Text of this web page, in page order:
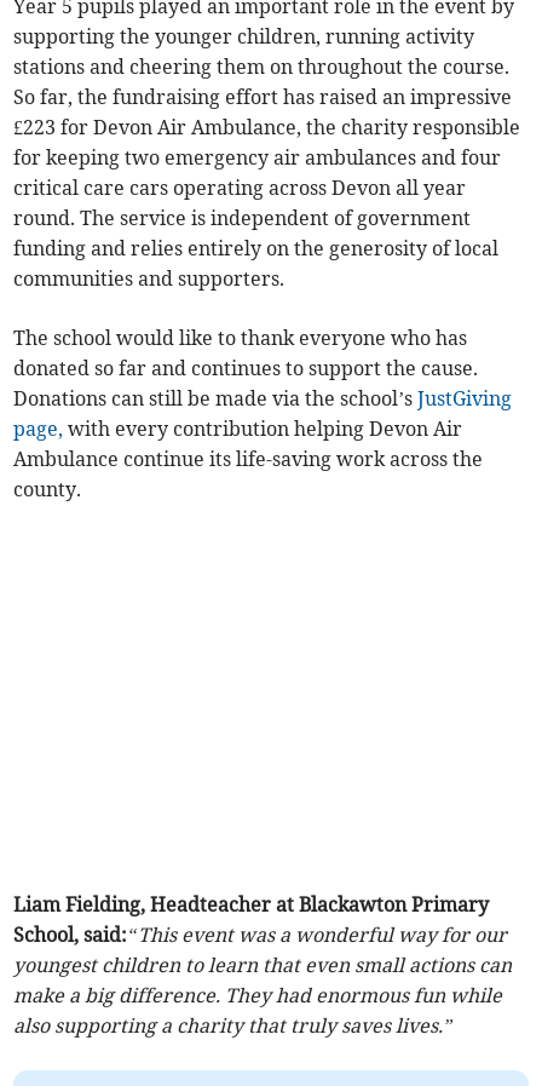
Year 5 pupils played an important role in the event by
supporting the younger children, running activity
stations and cheering them on throughout the course.
So far, the fundraising effort has raised an impressive
£223 for Devon Air Ambulance, the charity responsible
for keeping two emergency air ambulances and four
critical care cars operating across Devon all year
round. The service is independent of government
funding and relies entirely on the generosity of local
communities and supporters.
The school would like to thank everyone who has
donated so far and continues to support the cause.
Donations can still be made via the school’sJustGiving
page, with every contribution helping Devon Air
Ambulance continue its life-saving work across the
county.
Liam Fielding, Headteacher at Blackawton Primary
School, said:“This event was a wonderful way for our
youngest children to learn that even small actions can
make a big difference. They had enormous fun while
also supporting a charity that truly saves lives.”